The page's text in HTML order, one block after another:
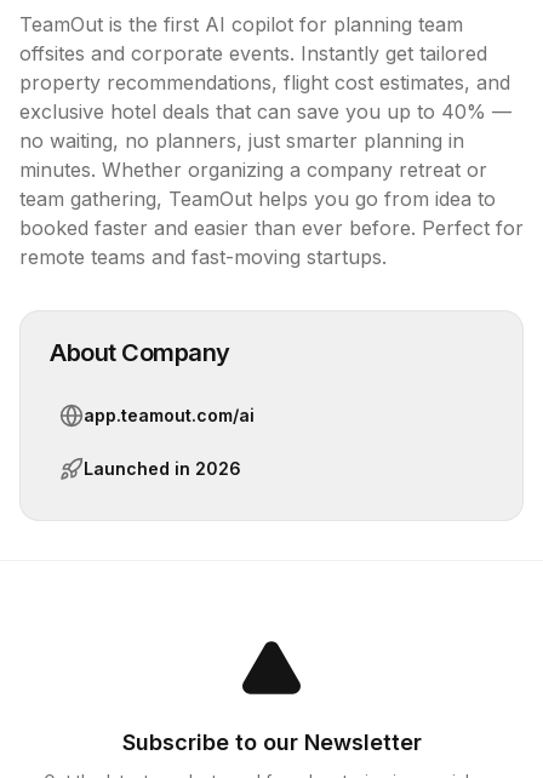
TeamOut is the first AI copilot for planning team
offsites and corporate events. Instantly get tailored
property recommendations, flight cost estimates, and
exclusive hotel deals that can save you up to 40% —
no waiting, no planners, just smarter planning in
minutes. Whether organizing a company retreat or
team gathering, TeamOut helps you go from idea to
booked faster and easier than ever before. Perfect for
remote teams and fast-moving startups.
About Company
app.teamout.com/ai
Launched in 2026
Subscribe to our Newsletter